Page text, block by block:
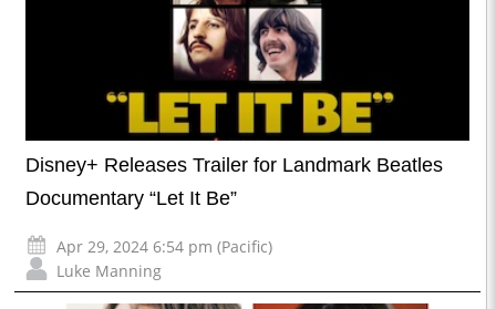
Disney+ Releases Trailer for Landmark Beatles
Documentary “Let It Be”
Apr 29, 2024 6:54 pm (Pacific)
Luke Manning